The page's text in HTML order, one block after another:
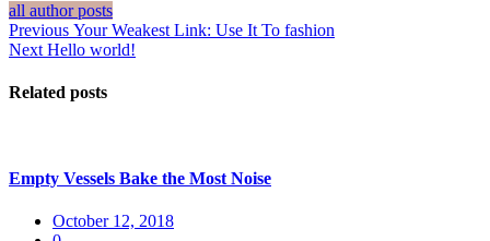
all author posts
Post
navigation
Previous Previous
post:
Your Weakest Link: Use It To fashion
Next Next
Hello world!
Related posts
Empty Vessels Bake the Most Noise
Posted
October 12, 2018